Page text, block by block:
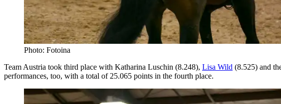
Photo: Fotoina
Team Austria took third place with Katharina Luschin (8.248), Lisa Wild (8.525) and
performances, too, with a total of 25.065 points in the fourth place.